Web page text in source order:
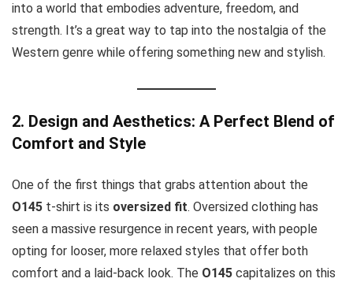
into a world that embodies adventure, freedom, and
strength. It’s a great way to tap into the nostalgia of the
Western genre while offering something new and stylish.
2. Design and Aesthetics: A Perfect Blend of
Comfort and Style
One of the first things that grabs attention about the
O145 t-shirt is its oversized fit. Oversized clothing has
seen a massive resurgence in recent years, with people
opting for looser, more relaxed styles that offer both
comfort and a laid-back look. The O145 capitalizes on this